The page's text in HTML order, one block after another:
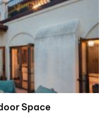
Space